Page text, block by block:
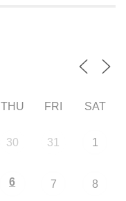
THU FRI SAT
30 31 1
6 7 8